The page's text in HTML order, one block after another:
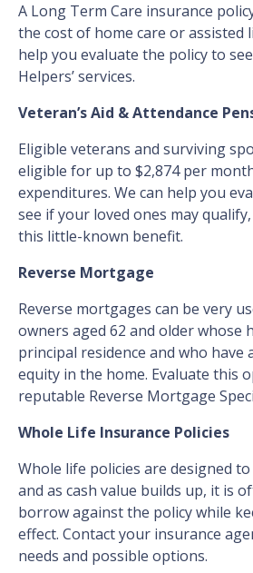
A Long Term Care insurance
the cost of home care or assisted
help you evaluate the policy to
Helpers’ services.
Veteran’s Aid & Attendance
Eligible veterans and surviving
eligible for up to $2,874 per
expenditures. We can help you
see if your loved ones may
this little-known benefit.
Reverse Mortgage
Reverse mortgages can be very
owners aged 62 and older whose
principal residence and who have
equity in the home. Evaluate this
reputable Reverse Mortgage
Whole Life Insurance Policies
Whole life policies are designed
and as cash value builds up, it is
borrow against the policy while
effect. Contact your insurance
needs and possible options.